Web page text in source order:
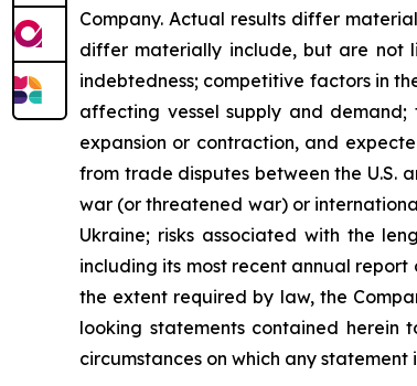
Company. Actual results differ
differ materially include, but are not
indebtedness; competitive factors in
affecting vessel supply and demand;
expansion or contraction, and
from trade disputes between the U.S.
war (or threatened war) or
Ukraine; risks associated with the
including its most recent annual report
the extent required by law, the
looking statements contained herein
circumstances on which any statement